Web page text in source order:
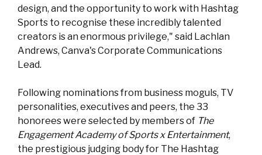
design, and the opportunity to work with Hashtag
Sports to recognise these incredibly talented
creators is an enormous privilege," said Lachlan
Andrews, Canva's Corporate Communications
Lead.
Following nominations from business moguls, TV
personalities, executives and peers, the 33
honorees were selected by members of The
Engagement Academy of Sports x Entertainment,
the prestigious judging body for The Hashtag